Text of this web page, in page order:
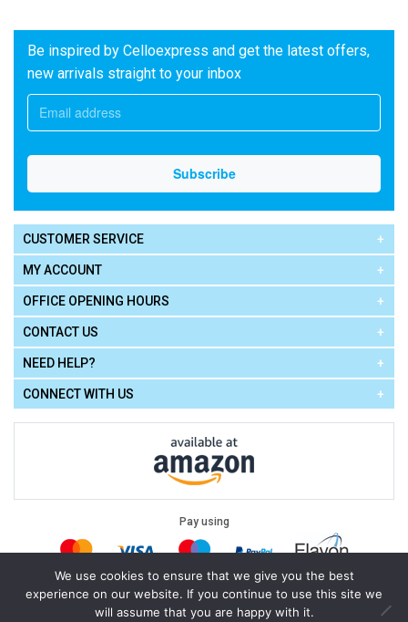
Be inspired by Celloexpress and get the latest offers,
new arrivals straight to your inbox
CUSTOMER SERVICE
MY ACCOUNT
OFFICE OPENING HOURS
CONTACT US
NEED HELP?
CONNECT WITH US
Pay using
Legal: Terms of Use| Privacy Policy|Cookie Policy
Cello Express. .
We use cookies to ensure that we give you the best
experience on our website. If you continue to use this site we
will assume that you are happy with it.